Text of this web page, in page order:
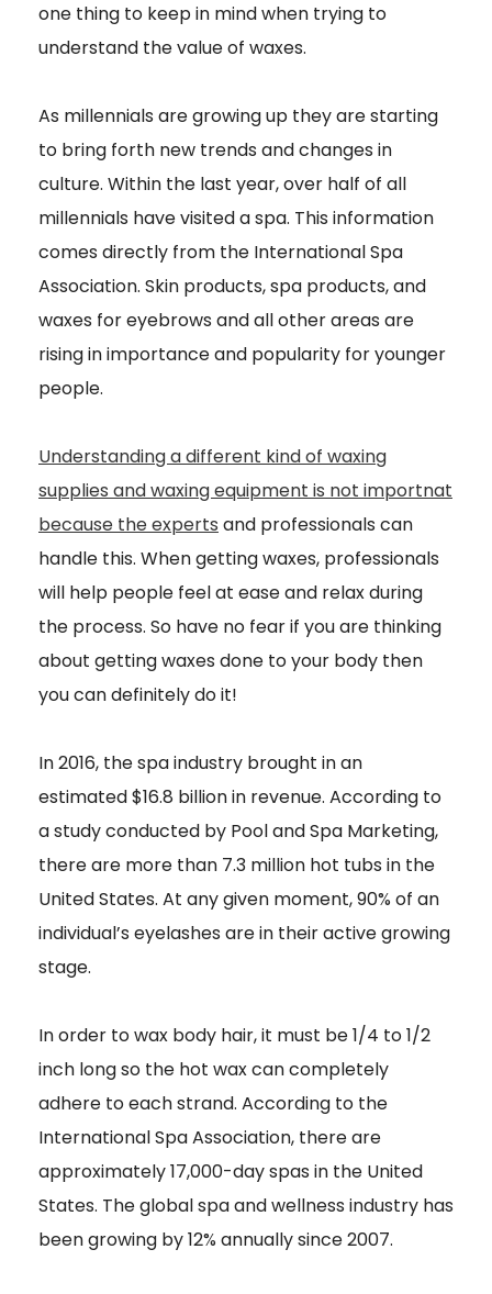
one thing to keep in mind when trying to
understand the value of waxes.
As millennials are growing up they are starting
to bring forth new trends and changes in
culture. Within the last year, over half of all
millennials have visited a spa. This information
comes directly from the International Spa
Association. Skin products, spa products, and
waxes for eyebrows and all other areas are
rising in importance and popularity for younger
people.
Understanding a different kind of waxing
supplies and waxing equipment is not importnat
because the experts and professionals can
handle this. When getting waxes, professionals
will help people feel at ease and relax during
the process. So have no fear if you are thinking
about getting waxes done to your body then
you can definitely do it!
In 2016, the spa industry brought in an
estimated $16.8 billion in revenue. According to
a study conducted by Pool and Spa Marketing,
there are more than 7.3 million hot tubs in the
United States. At any given moment, 90% of an
individual’s eyelashes are in their active growing
stage.
In order to wax body hair, it must be 1/4 to 1/2
inch long so the hot wax can completely
adhere to each strand. According to the
International Spa Association, there are
approximately 17,000-day spas in the United
States. The global spa and wellness industry has
been growing by 12% annually since 2007.